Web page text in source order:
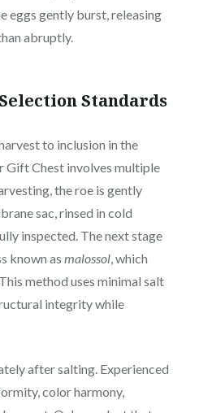
eggs gently burst, releasing
abruptly.
Standards
to inclusion in the
Gift Chest involves multiple
the roe is gently
sac, rinsed in cold
inspected. The next stage
known as malossol, which
method uses minimal salt
integrity while
after salting. Experienced
color harmony,